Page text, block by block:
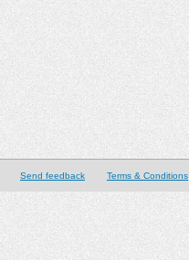
Send feedback Terms & Conditions